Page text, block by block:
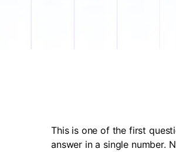
This is one of the first
answer in a single number.